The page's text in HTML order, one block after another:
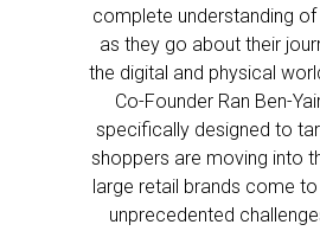
complete understanding
as they go about their
the digital and physical
Co-Founder Ran Ben-
specifically designed to
shoppers are moving into
large retail brands come
unprecedented